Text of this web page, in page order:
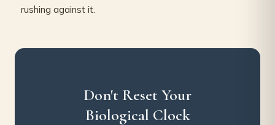
rushing against it.
Don't Reset Your
Biological Clock